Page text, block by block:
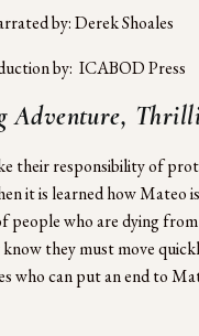
by: Derek Shoales
by:  ICABOD Press
Adventure,
their responsibility of
it is learned how Mateo
people who are dying
they must move
who can put an end to